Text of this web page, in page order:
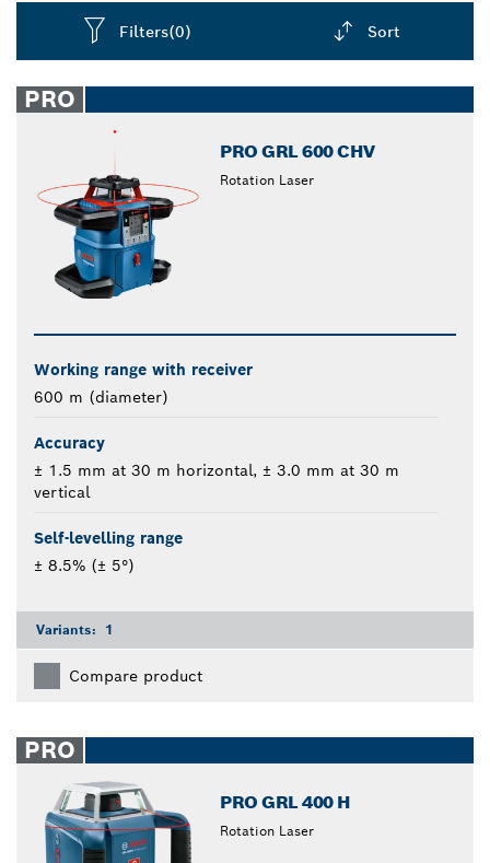
Filters(0) Sort
closed
PRO
PRO GRL 600 CHV
Rotation Laser
Working range with receiver
600 m (diameter)
Accuracy
± 1.5 mm at 30 m horizontal, ± 3.0 mm at 30 m
vertical
Self-levelling range
± 8.5% (± 5°)
Variants: 1
Compare product
PRO
PRO GRL 400 H
Rotation Laser